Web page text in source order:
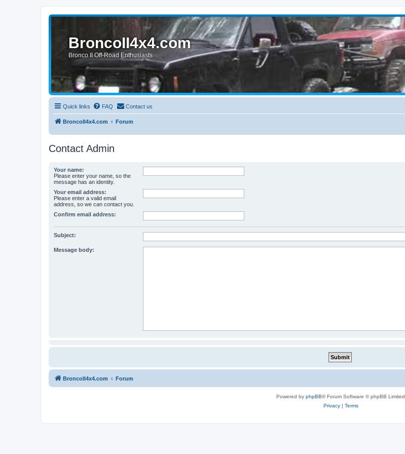
BroncoII4x4.com
Bronco II Off-Road Enthusiasts
Quick links FAQ Contact us
BroncoII4x4.com Forum
Contact Admin
Your name:
Please enter your name, so the
message has an identity.
Your email address:
Please enter a valid email
address, so we can contact you.
Confirm email address:
Subject:
Message body:
BroncoII4x4.com Forum
Powered by phpBB® Forum Software © phpBB Limited
Privacy| Terms